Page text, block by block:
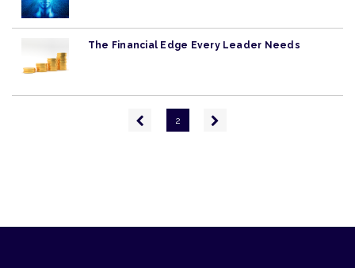
The Financial Edge Every Leader Needs
Previous
page
2
Next